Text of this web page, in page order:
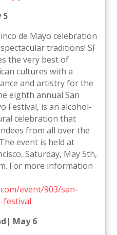
5
de Mayo celebration
traditions! SF
the very best of
cultures with a
and artistry for the
eighth annual San
Festival, is an alcohol-
celebration that
from all over the
event is held at
Saturday, May 5th,
For more information
event/903/san-
festival
May 6